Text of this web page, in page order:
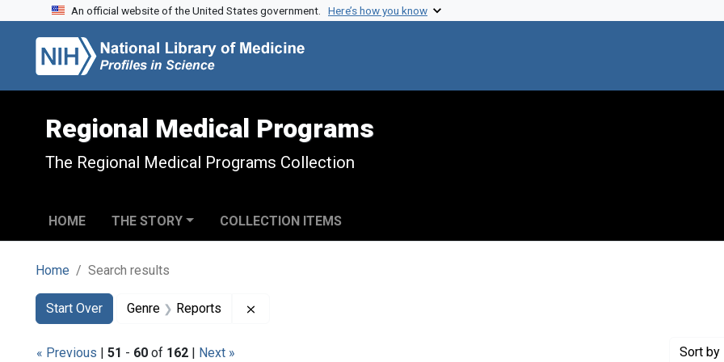
Skip to search
Skip to main content
Skip to first result
An official website of the United States government. Here’s how you know
Regional Medical Programs
The Regional Medical Programs Collection
HOME THE STORY COLLECTION ITEMS
Home Search results
Search
Search Constraints
Start Over
You searched for:Genre Reports
« Previous | 51 - 60 of 162 | Next » Sort by